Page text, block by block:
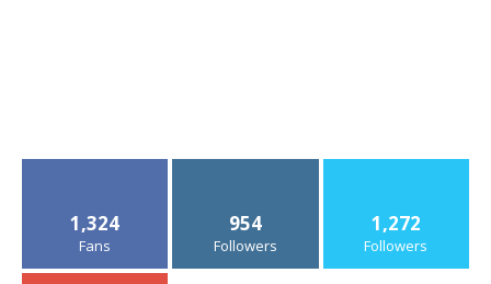
1,324
Fans
954
Followers
1,272
Followers